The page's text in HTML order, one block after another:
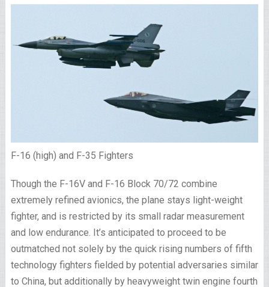
F-16 (high) and F-35 Fighters
Though the F-16V and F-16 Block 70/72 combine
extremely refined avionics, the plane stays light-weight
fighter, and is restricted by its small radar measurement
and low endurance. It’s anticipated to proceed to be
outmatched not solely by the quick rising numbers of fifth
technology fighters fielded by potential adversaries similar
to China, but additionally by heavyweight twin engine fourth